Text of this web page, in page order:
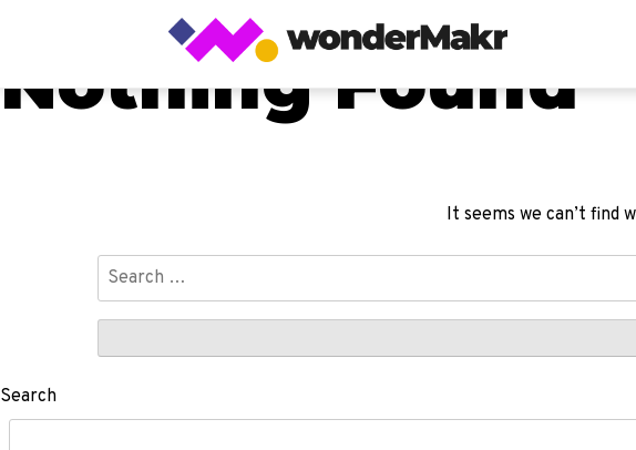
Nothing Found
It seems we can’t find
Search
for:
Search